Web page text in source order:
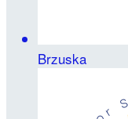
Brzuska